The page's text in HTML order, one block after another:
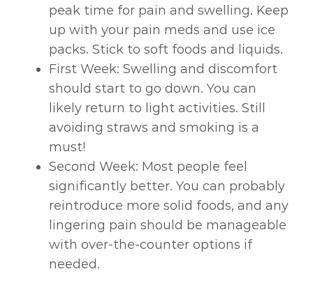
peak time for pain and swelling. Keep
up with your pain meds and use ice
packs. Stick to soft foods and liquids.
First Week: Swelling and discomfort
should start to go down. You can
likely return to light activities. Still
avoiding straws and smoking is a
must!
Second Week: Most people feel
significantly better. You can probably
reintroduce more solid foods, and any
lingering pain should be manageable
with over-the-counter options if
needed.